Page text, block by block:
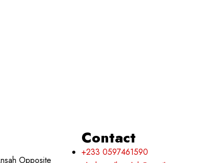
Opposite
Contact
+233 0597461590